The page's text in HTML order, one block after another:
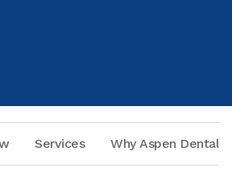
Services Why Aspen Dental